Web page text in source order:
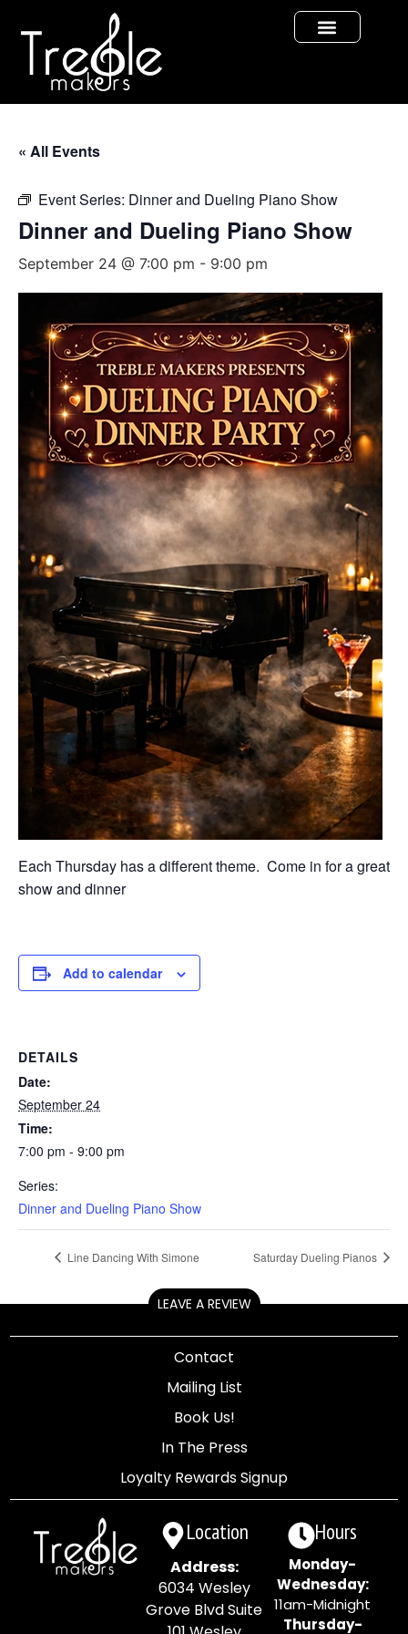
« All Events
Event Series: Dinner and Dueling Piano Show
Dinner and Dueling Piano Show
September 24 @ 7:00 pm - 9:00 pm
Each Thursday has a different theme. Come in for a great
show and dinner
Add to calendar
DETAILS
Date:
September 24
Time:
7:00 pm - 9:00 pm
Series:
Dinner and Dueling Piano Show
Line Dancing With Simone Saturday Dueling Pianos
LEAVE A REVIEW
Contact
Mailing List
Book Us!
In The Press
Loyalty Rewards Signup
Location
Address:
6034 Wesley
Grove Blvd Suite
Hours
Monday-
Wednesday:
11am-Midnight
Thursday-